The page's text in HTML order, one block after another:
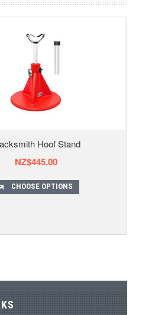
Hoof Stand
NZ$445.00
CHOOSE OPTIONS